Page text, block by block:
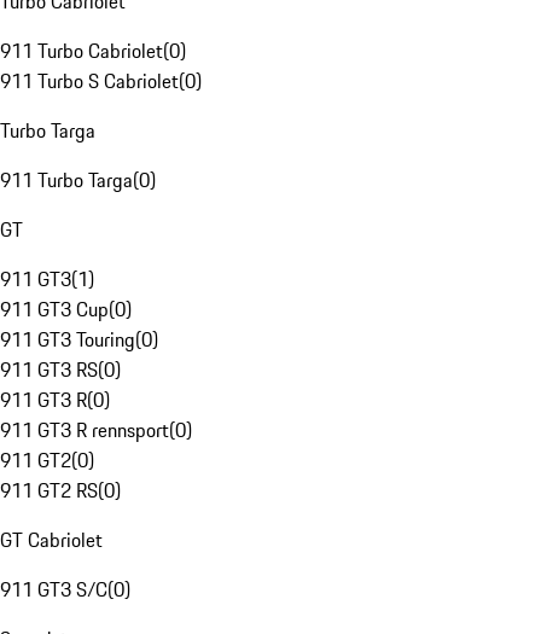
911 Turbo Cabriolet(0)
911 Turbo S Cabriolet(0)
Turbo Targa
911 Turbo Targa(0)
GT
911 GT3(1)
911 GT3 Cup(0)
911 GT3 Touring(0)
911 GT3 RS(0)
911 GT3 R(0)
911 GT3 R rennsport(0)
911 GT2(0)
911 GT2 RS(0)
GT Cabriolet
911 GT3 S/C(0)